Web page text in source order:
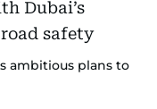
ambitious plans to